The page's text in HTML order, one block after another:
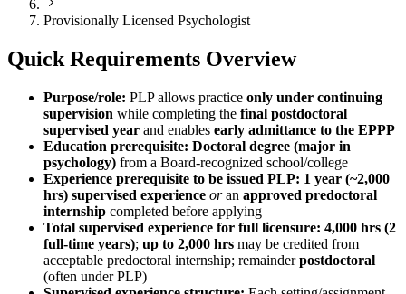
Provisionally Licensed Psychologist
Quick Requirements Overview
Purpose/role: PLP allows practice only under continuing
supervision while completing the final postdoctoral
supervised year and enables early admittance to the EPPP
Education prerequisite: Doctoral degree (major in
psychology) from a Board-recognized school/college
Experience prerequisite to be issued PLP: 1 year (~2,000
hrs) supervised experience oran approved predoctoral
internship completed before applying
Total supervised experience for full licensure: 4,000 hrs (2
full-time years); up to 2,000 hrs may be credited from
acceptable predoctoral internship; remainderpostdoctoral
(often under PLP)